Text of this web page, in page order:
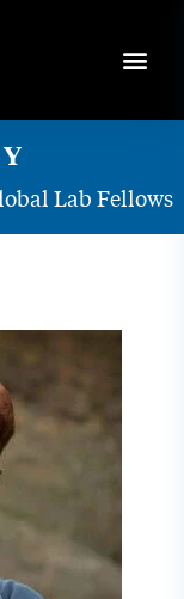
Lab Fellows